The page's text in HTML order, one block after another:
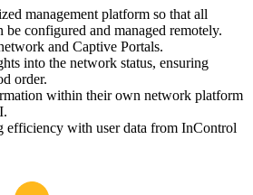
management platform so that all
be configured and managed remotely.
and Captive Portals.
into the network status, ensuring
order.
within their own network platform
efficiency with user data from InControl